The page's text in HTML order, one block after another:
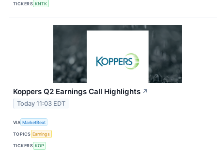
TICKERS KNTK
Koppers Q2 Earnings Call Highlights ↗
Today 11:03 EDT
VIA MarketBeat
TOPICS Earnings
TICKERS KOP